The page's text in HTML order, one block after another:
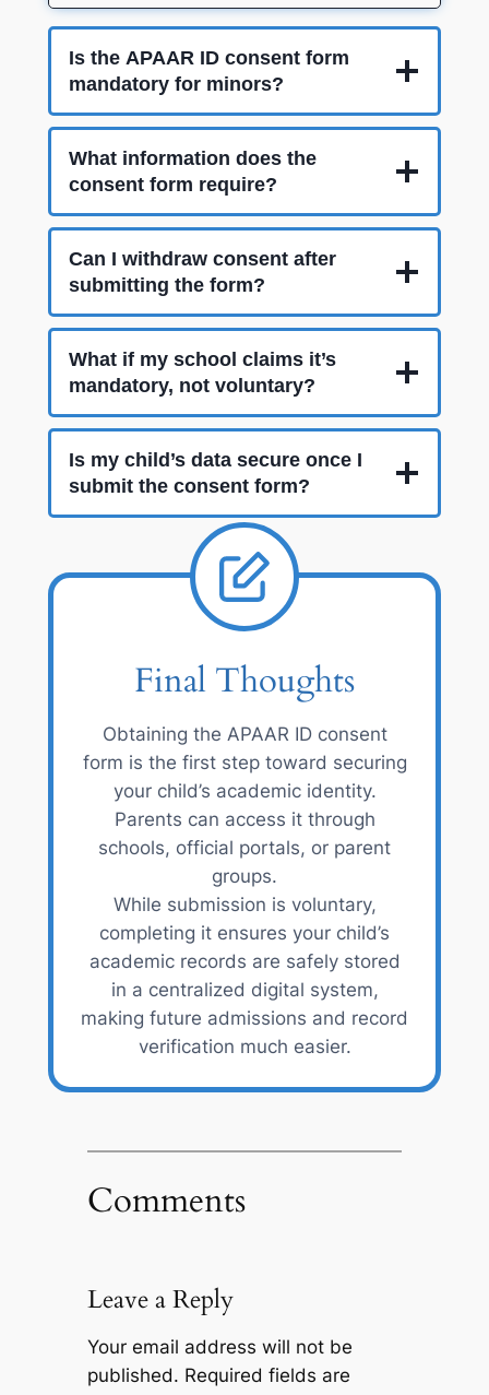
Is the APAAR ID consent form
mandatory for minors?
What information does the
consent form require?
Can I withdraw consent after
submitting the form?
What if my school claims it’s
mandatory, not voluntary?
Is my child’s data secure once I
submit the consent form?
Final Thoughts
Obtaining the APAAR ID consent
form is the first step toward securing
your child’s academic identity.
Parents can access it through
schools, official portals, or parent
groups.
While submission is voluntary,
completing it ensures your child’s
academic records are safely stored
in a centralized digital system,
making future admissions and record
verification much easier.
Comments
Leave a Reply
Your email address will not be
published. Required fields are